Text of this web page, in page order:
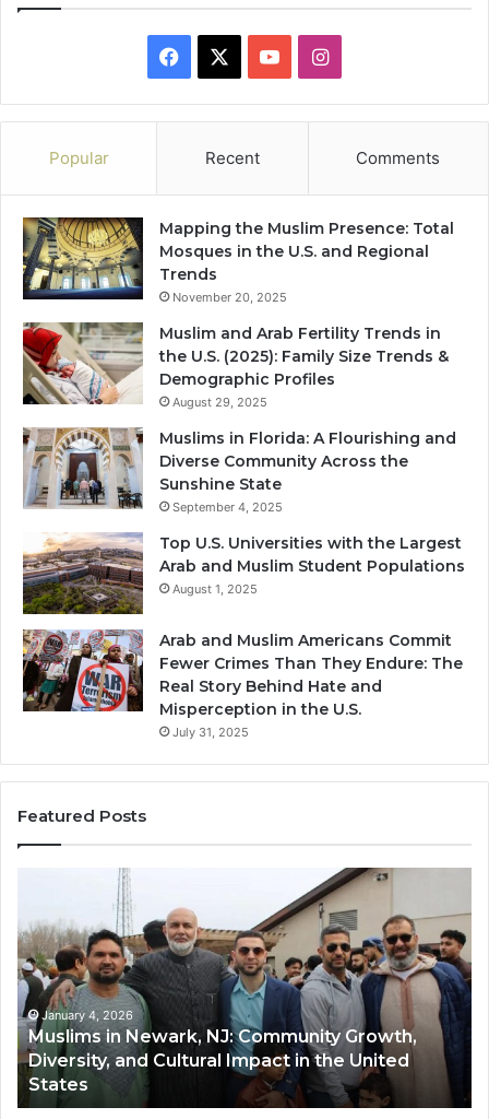
Facebook YouTubeInstagram
Popular Recent Comments
Mapping the Muslim Presence: Total
Mosques in the U.S. and Regional
Trends
November 20, 2025
Muslim and Arab Fertility Trends in
the U.S. (2025): Family Size Trends &
Demographic Profiles
August 29, 2025
Muslims in Florida: A Flourishing and
Diverse Community Across the
Sunshine State
September 4, 2025
Top U.S. Universities with the Largest
Arab and Muslim Student Populations
August 1, 2025
Arab and Muslim Americans Commit
Fewer Crimes Than They Endure: The
Real Story Behind Hate and
Misperception in the U.S.
July 31, 2025
Featured Posts
Newark,
NJ:
Community
Growth,
Diversity,
and
Cultural
Impact
in
January 4, 2026
Muslims in Newark, NJ: Community Growth,
Diversity, and Cultural Impact in the United
States